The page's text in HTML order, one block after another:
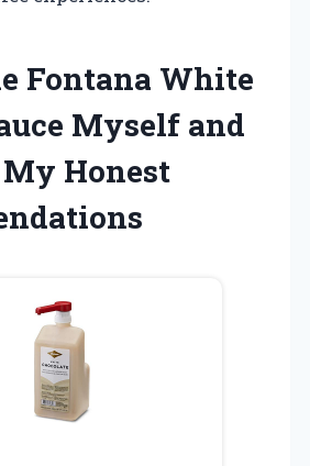
Fontana White
Myself and
Honest